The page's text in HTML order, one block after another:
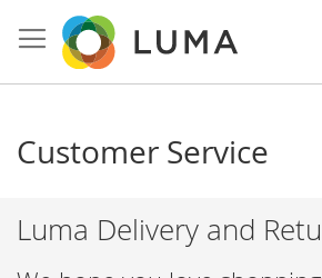
to
Content
Customer Service
Luma Delivery and